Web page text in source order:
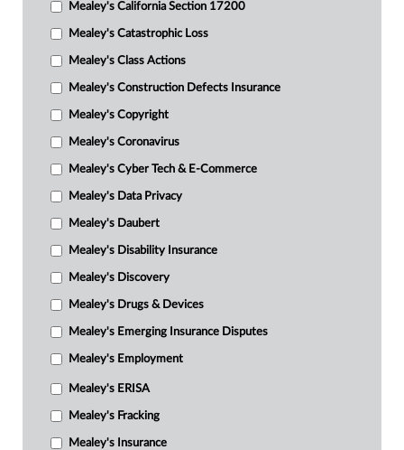
Mealey's California Section 17200
Mealey's Catastrophic Loss
Mealey's Class Actions
Mealey's Construction Defects Insurance
Mealey's Copyright
Mealey's Coronavirus
Mealey's Cyber Tech & E-Commerce
Mealey's Data Privacy
Mealey's Daubert
Mealey's Disability Insurance
Mealey's Discovery
Mealey's Drugs & Devices
Mealey's Emerging Insurance Disputes
Mealey's Employment
Mealey's ERISA
Mealey's Fracking
Mealey's Insurance